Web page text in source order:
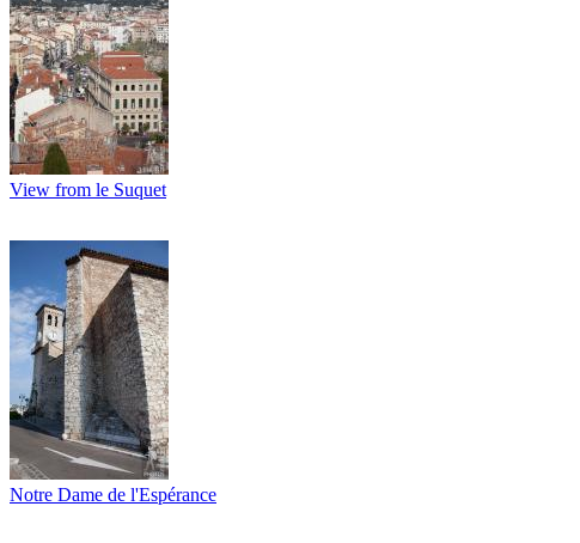
View from le Suquet
Notre Dame de l'Espérance